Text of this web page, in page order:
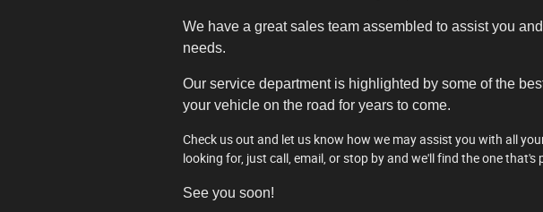
We have a great sales team assembled to assist you
needs.
Our service department is highlighted by some of the
your vehicle on the road for years to come.
Check us out and let us know how we may assist you with all
looking for, just call, email, or stop by and we'll find the one that's
See you soon!